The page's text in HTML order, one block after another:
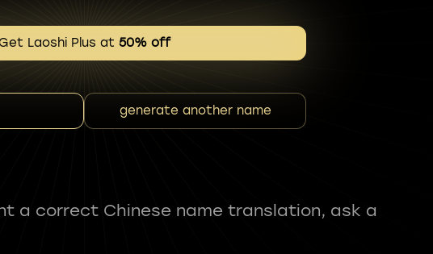
Laoshi Plus at 50% off
generate another name
a correct Chinese name translation, ask a